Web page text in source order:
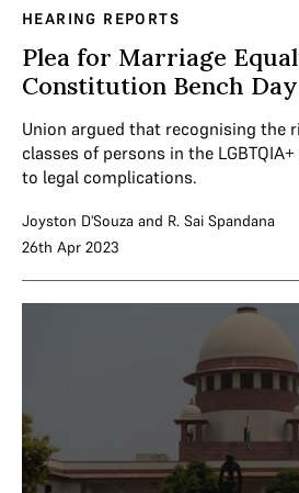
HEARING REPORTS
Plea for Marriage
Constitution Bench
Union argued that recognising the
classes of persons in the
to legal complications.
Joyston D'Souza and R. Sai Spandana
26th Apr 2023